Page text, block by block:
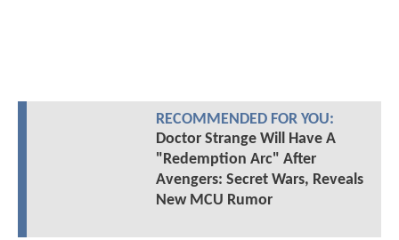
RECOMMENDED FOR YOU:
Doctor Strange Will Have A
"Redemption Arc" After
Avengers: Secret Wars, Reveals
New MCU Rumor